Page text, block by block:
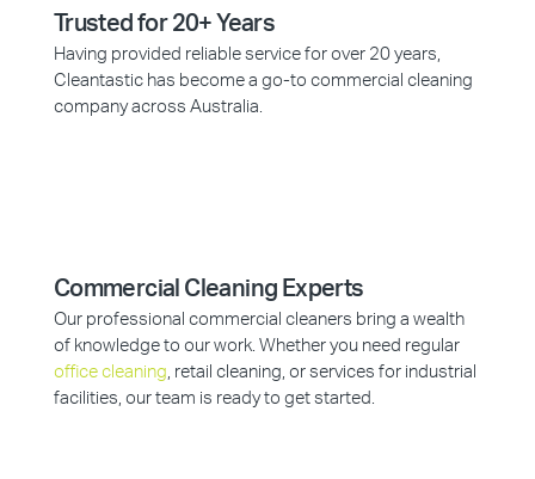
Trusted for 20+ Years
Having provided reliable service for over 20 years,
Cleantastic has become a go-to commercial cleaning
company across Australia.
Commercial Cleaning Experts
Our professional commercial cleaners bring a wealth
of knowledge to our work. Whether you need regular
office cleaning, retail cleaning, or services for industrial
facilities, our team is ready to get started.